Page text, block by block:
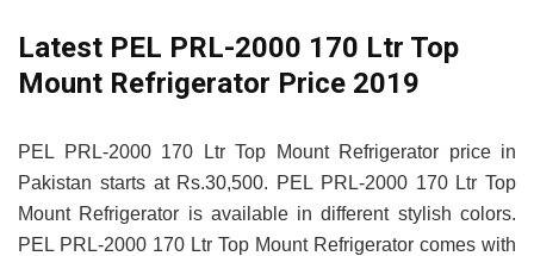
Latest PEL PRL-2000 170 Ltr Top
Mount Refrigerator Price 2019
PEL PRL-2000 170 Ltr Top Mount Refrigerator price in
Pakistan starts at Rs.30,500. PEL PRL-2000 170 Ltr Top
Mount Refrigerator is available in different stylish colors.
PEL PRL-2000 170 Ltr Top Mount Refrigerator comes with